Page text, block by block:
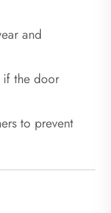
and
if the door
to prevent